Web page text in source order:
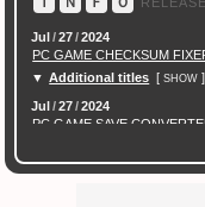
Jul /27/2024
PC GAME CHECKSUM
▼ Additional titles [SHOW ]
Jul /27/2024
PC GAME SAVE